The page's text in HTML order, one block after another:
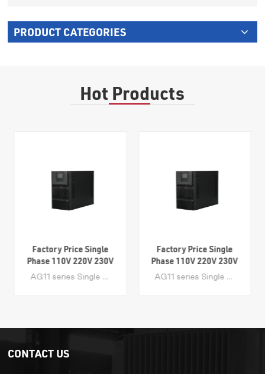
PRODUCT CATEGORIES
Hot Products
Factory Price Single
Phase 110V 220V 230V
240V Online DoubleAG11 series Single Phase Online UPS ranges from 1-20 kVA with Tower Cabinets. The high frequency UPS system adopts Dsp Control technology and Online Dual Conversion technology. Its advanced PFC Technology makes the input power factor greater than 99%. It is a great value product designed for PCs, servers and control systems in small businesses. Application IDC(Internet Dater Center), network, servers and workstations, control system, communication system, office, PC etc
Factory Price Single
Phase 110V 220V 230V
240V Online DoubleAG11 series Single Phase Online UPS ranges from 1-20 kVA with Tower Cabinets. The high frequency UPS system adopts Dsp Control technology and Online Dual Conversion technology. Its advanced PFC Technology makes the input power factor greater than 99%. It is a great value product designed for PCs, servers and control systems in small businesses. Application IDC(Internet Dater Center), network, servers and workstations, control system, communication system, office, PC etc
CONTACT US